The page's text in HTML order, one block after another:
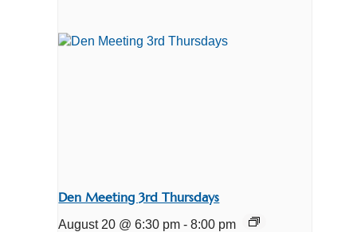
Den Meeting 3rd Thursdays
August 20 @ 6:30 pm - 8:00 pm